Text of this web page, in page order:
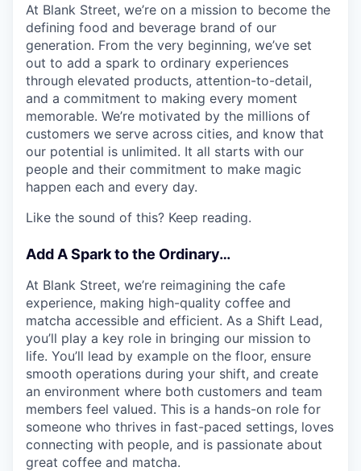
At Blank Street, we’re on a mission to become the
defining food and beverage brand of our
generation. From the very beginning, we’ve set
out to add a spark to ordinary experiences
through elevated products, attention-to-detail,
and a commitment to making every moment
memorable. We’re motivated by the millions of
customers we serve across cities, and know that
our potential is unlimited. It all starts with our
people and their commitment to make magic
happen each and every day.
Like the sound of this? Keep reading.
Add A Spark to the Ordinary…
At Blank Street, we’re reimagining the cafe
experience, making high-quality coffee and
matcha accessible and efficient. As a Shift Lead,
you’ll play a key role in bringing our mission to
life. You’ll lead by example on the floor, ensure
smooth operations during your shift, and create
an environment where both customers and team
members feel valued. This is a hands-on role for
someone who thrives in fast-paced settings, loves
connecting with people, and is passionate about
great coffee and matcha.